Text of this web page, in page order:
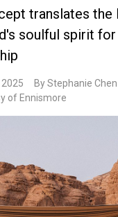
translates the
soulful spirit for
By Stephanie Chen
of Ennismore